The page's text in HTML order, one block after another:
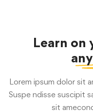
Learn on
Lorem ipsum dolor sit
Suspe ndisse suscipit
sit